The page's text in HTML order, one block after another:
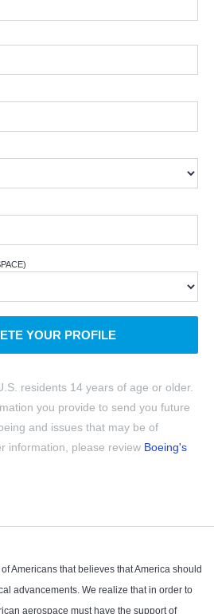
YOUR PROFILE
residents 14 years of age or older.
you provide to send you future
and issues that may be of
information, please review Boeing's
Americans that believes that America should
advancements. We realize that in order to
aerospace must have the support of